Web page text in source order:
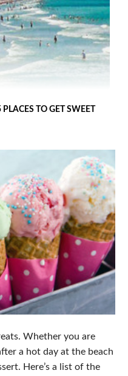
PLACES TO GET SWEET
Whether you are
a hot day at the beach
Here’s a list of the